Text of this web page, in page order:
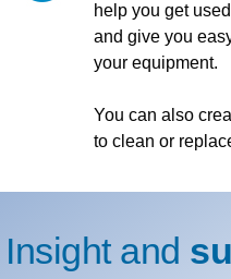
help you get
and give you
your equipment.
You can also
to clean or
Insight and